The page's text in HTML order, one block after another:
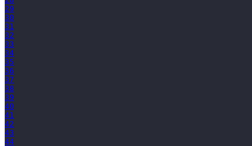
29
30
31
32
33
34
35
36
37
38
39
40
41
42
43
44